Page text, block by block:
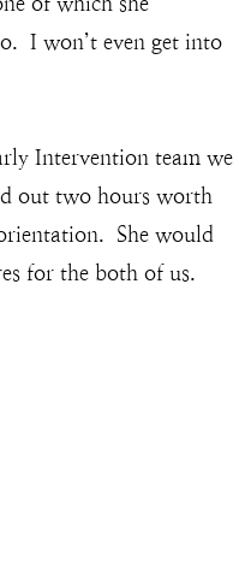
I won’t even get into
Intervention team we
out two hours worth
She would
for the both of us.